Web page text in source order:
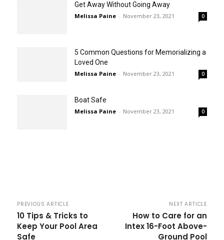
Get Away Without Going Away
Melissa Paine - November 23, 2021 0
5 Common Questions for Memorializing a
Loved One
Melissa Paine - November 23, 2021 0
Boat Safe
Melissa Paine - November 23, 2021 0
PREVIOUS ARTICLE
10 Tips & Tricks to
Keep Your Pool Area
Safe
NEXT ARTICLE
How to Care for an
Intex 16-Foot Above-
Ground Pool